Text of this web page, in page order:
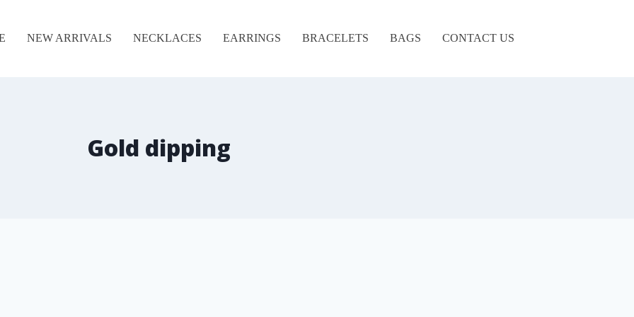
NEW ARRIVALS NECKLACES EARRINGS BRACELETS BAGS CONTACT US
Gold dipping